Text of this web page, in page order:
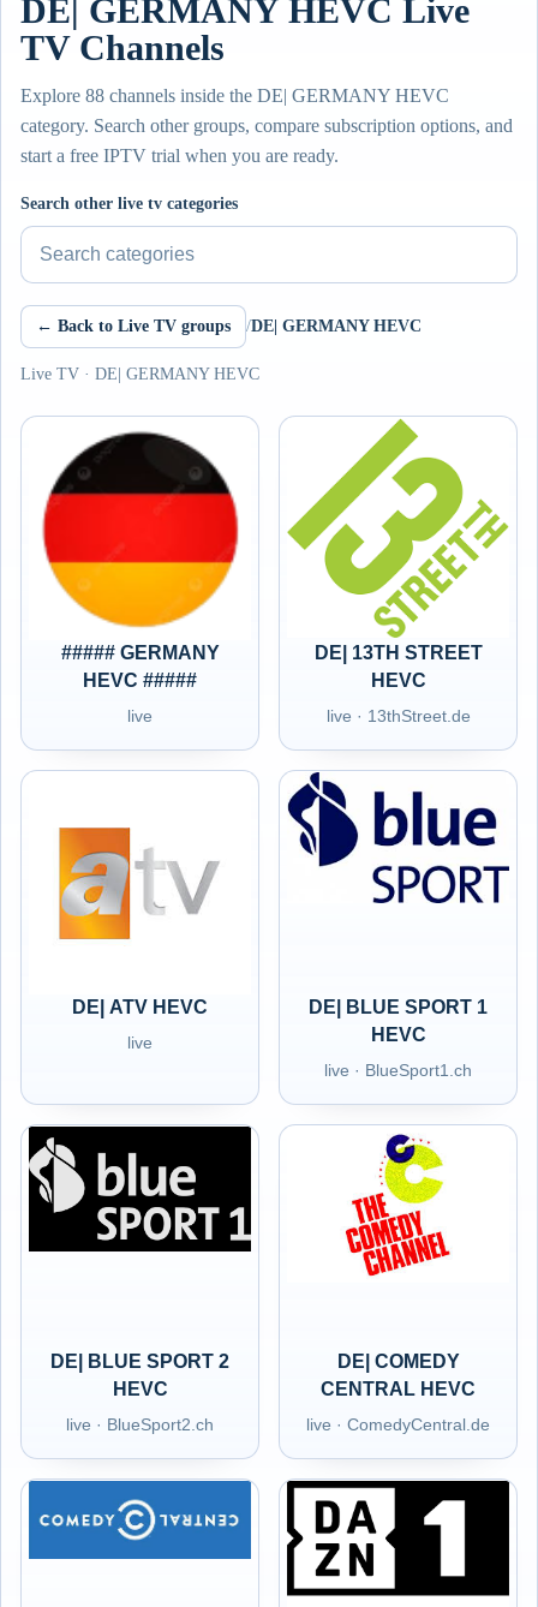
DE| GERMANY HEVC Live
TV Channels
Explore 88 channels inside the DE| GERMANY HEVC
category. Search other groups, compare subscription options, and
start a free IPTV trial when you are ready.
Search other live tv categories
← Back to Live TV groups /DE| GERMANY HEVC
Live TV · DE| GERMANY HEVC
##### GERMANY
HEVC #####
live
DE| 13TH STREET
HEVC
live · 13thStreet.de
DE| ATV HEVC
live
DE| BLUE SPORT 1
HEVC
live · BlueSport1.ch
DE| BLUE SPORT 2
HEVC
live · BlueSport2.ch
DE| COMEDY
CENTRAL HEVC
live · ComedyCentral.de